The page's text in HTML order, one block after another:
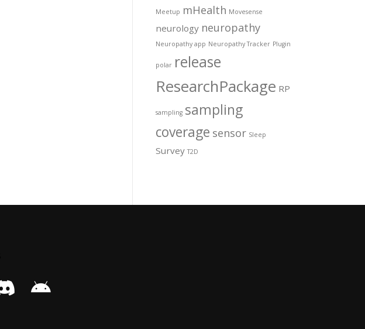
Meetup mHealth Movesense
neurology neuropathy
Neuropathy app Neuropathy Tracker Plugin
polar release
ResearchPackage RP
sampling sampling
coverage sensor Sleep
Survey T2D